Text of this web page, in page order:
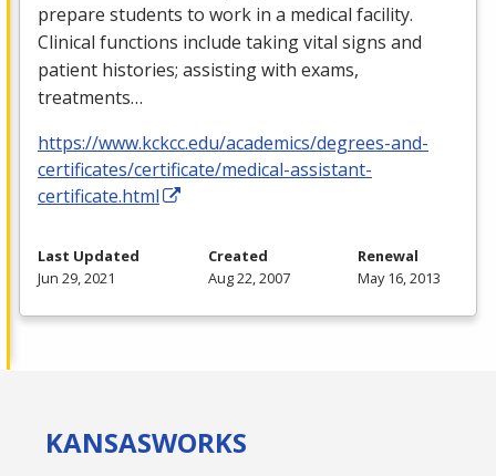
prepare students to work in a medical facility.
Clinical functions include taking vital signs and
patient histories; assisting with exams,
treatments…
https://www.kckcc.edu/academics/degrees-and-
certificates/certificate/medical-assistant-
certificate.html
Last Updated
Jun 29, 2021
Created
Aug 22, 2007
Renewal
May 16, 2013
KANSASWORKS